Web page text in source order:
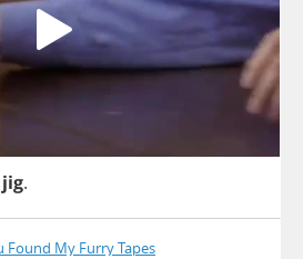
jig.
Found My Furry Tapes